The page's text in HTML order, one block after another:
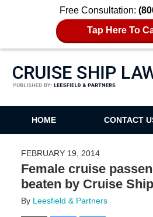
Free Consultation:
Tap Here To
Cruise Ship Lawyers
HOME CONTACT
FEBRUARY 19, 2014
Female cruise
beaten by Cruise
By Leesfield & Partners